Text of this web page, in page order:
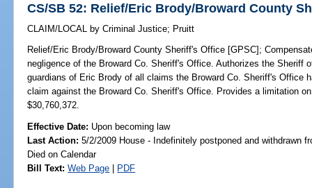
CS/SB 52: Relief/Eric Brody/Broward County
CLAIM/LOCAL by Criminal Justice; Pruitt
Relief/Eric Brody/Broward County Sheriff's Office [GPSC];
negligence of the Broward Co. Sheriff's Office. Authorizes the Sheriff
guardians of Eric Brody of all claims the Broward Co. Sheriff's Office
claim against the Broward Co. Sheriff's Office. Provides a limitation
$30,760,372.
Effective Date: Upon becoming law
Last Action: 5/2/2009 House - Indefinitely postponed and withdrawn
Died on Calendar
Bill Text: Web Page | PDF